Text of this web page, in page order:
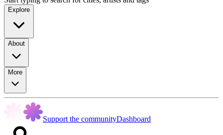
Explore
About
More
Support the communityDashboard